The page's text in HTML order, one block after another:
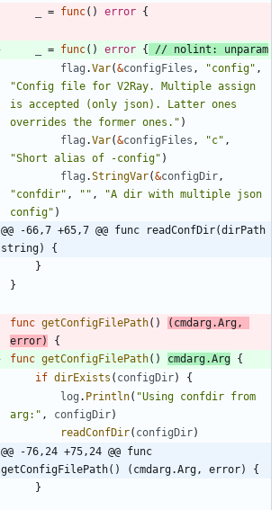
= func( ) error {
= func( ) error {
// nolint: unparam
flag .Var(&configFiles , "config" ,
"Config file for V2Ray. Multiple assign
is accepted (only json). Latter ones
overrides the former ones." )
flag .Var(&configFiles , "c" ,
"Short alias of -config" )
flag .StringVar(&configDir ,
"confdir" , "" ,
"A dir with multiple json
config" )
@@ -66,7 +65,7 @@ func readConfDir(dirPath
string) {
}
}
func getConfigFilePath( ) ( cmdarg.Arg ,
error)
{
func getConfigFilePath( ) cmdarg.Arg {
if dirExists ( configDir)
{
log . Println( "Using confdir from
arg:" , configDir)
readConfDir( configDir)
@@ -76,24 +75,24 @@ func
getConfigFilePath() (cmdarg.Arg, error) {
}